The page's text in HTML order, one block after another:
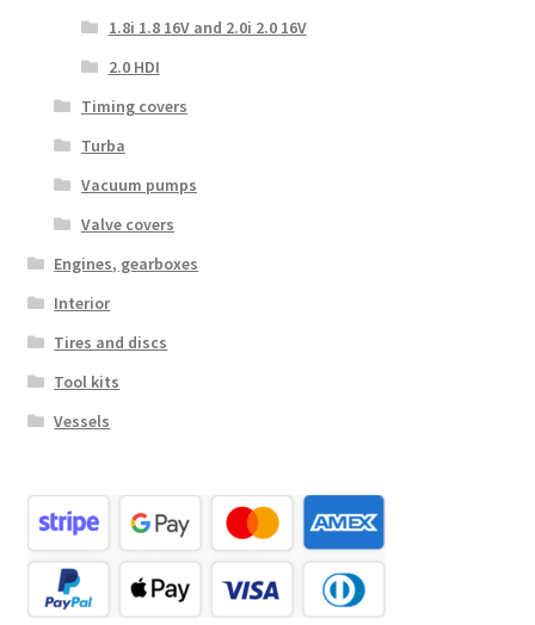
1.8i 1.8 16V and 2.0i 2.0 16V
2.0 HDI
Timing covers
Turba
Vacuum pumps
Valve covers
Engines, gearboxes
Interior
Tires and discs
Tool kits
Vessels